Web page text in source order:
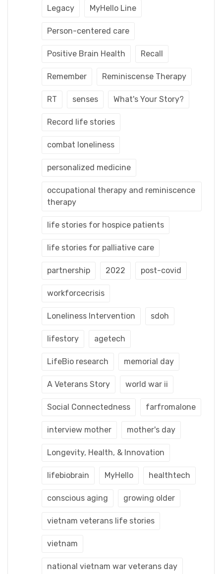
Legacy MyHello Line
Person-centered care
Positive Brain Health Recall
Remember Reminiscense Therapy
RT senses What's Your Story?
Record life stories
combat loneliness
personalized medicine
occupational therapy and reminiscence
therapy
life stories for hospice patients
life stories for palliative care
partnership 2022 post-covid
workforcecrisis
Loneliness Intervention sdoh
lifestory agetech
LifeBio research memorial day
A Veterans Story world war ii
Social Connectedness farfromalone
interview mother mother's day
Longevity, Health, & Innovation
lifebiobrain MyHello healthtech
conscious aging growing older
vietnam veterans life stories
vietnam
national vietnam war veterans day